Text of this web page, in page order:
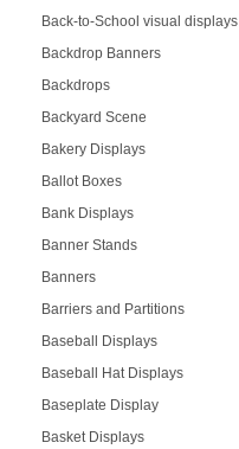
Back-to-School visual displays
Backdrop Banners
Backdrops
Backyard Scene
Bakery Displays
Ballot Boxes
Bank Displays
Banner Stands
Banners
Barriers and Partitions
Baseball Displays
Baseball Hat Displays
Baseplate Display
Basket Displays